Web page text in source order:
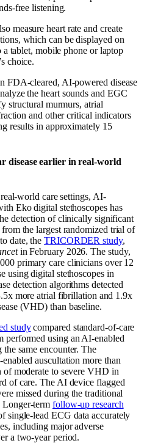
free listening.
measure heart rate and create
which can be displayed on
tablet, mobile phone or laptop
choice.
FDA-cleared, AI-powered disease
the heart sounds and EGC
structural murmurs, atrial
and other critical indicators
results in approximately 15
disease earlier in real-world
world care settings, AI-
Eko digital stethoscopes has
detection of clinically significant
the largest randomized trial of
date, theTRICORDER study,
in February 2026.The study,
primary care clinicians over 12
using digital stethoscopes in
detection algorithms detected
more atrial fibrillation and 1.9x
(VHD) than baseline.
studycompared standard-of-care
performed using an AI-enabled
same encounter. The
auscultation more than
moderate to severe VHD in
of care. The AI device flagged
missed during the traditional
Longer-termfollow-up research
single-lead ECG data accurately
including major adverse
a two-year period.